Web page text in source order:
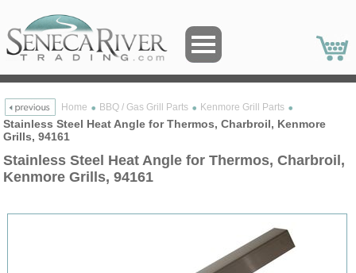
Home BBQ / Gas Grill Parts Kenmore Grill Parts
Stainless Steel Heat Angle for Thermos, Charbroil, Kenmore
Grills, 94161
Stainless Steel Heat Angle for Thermos, Charbroil,
Kenmore Grills, 94161